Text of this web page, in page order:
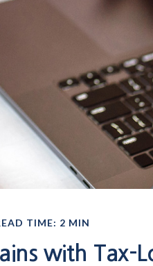
TIME: 2 MIN
with Tax-